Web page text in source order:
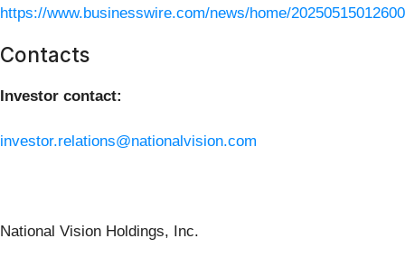
https://www.businesswire.com/news/home/
Contacts
Investor contact:
investor.relations@nationalvision.com
National Vision Holdings, Inc.